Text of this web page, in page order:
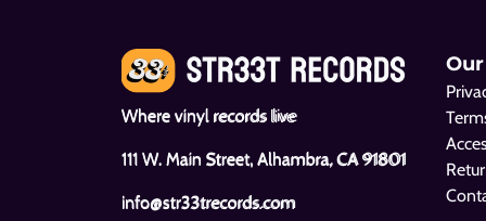
Where vinyl records live
111 W. Main Street, Alhambra, CA 91801
info@str33trecords.com